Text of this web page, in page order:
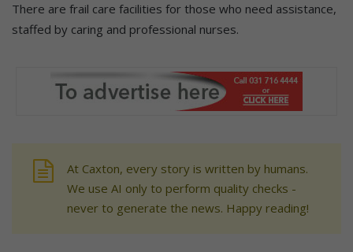
There are frail care facilities for those who need assistance,
staffed by caring and professional nurses.
At Caxton, every story is written by humans.
We use AI only to perform quality checks -
never to generate the news. Happy reading!